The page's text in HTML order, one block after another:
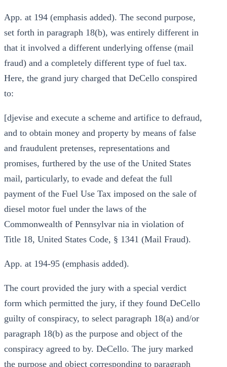
App. at 194 (emphasis added). The second purpose,
set forth in paragraph 18(b), was entirely different in
that it involved a different underlying offense (mail
fraud) and a completely different type of fuel tax.
Here, the grand jury charged that DeCello conspired
to:
[djevise and execute a scheme and artifice to defraud,
and to obtain money and property by means of false
and fraudulent pretenses, representations and
promises, furthered by the use of the United States
mail, particularly, to evade and defeat the full
payment of the Fuel Use Tax imposed on the sale of
diesel motor fuel under the laws of the
Commonwealth of Pennsylvar nia in violation of
Title 18, United States Code, § 1341 (Mail Fraud).
App. at 194-95 (emphasis added).
The court provided the jury with a special verdict
form which permitted the jury, if they found DeCello
guilty of conspiracy, to select paragraph 18(a) and/or
paragraph 18(b) as the purpose and object of the
conspiracy agreed to by. DeCello. The jury marked
the purpose and object corresponding to paragraph